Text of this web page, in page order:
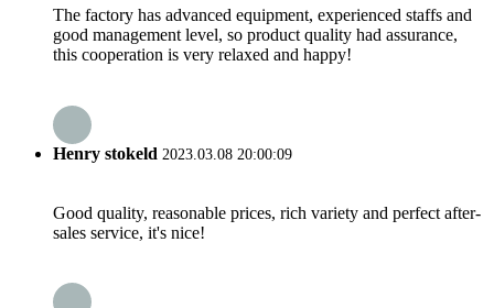
The factory has advanced equipment, experienced staffs and
good management level, so product quality had assurance,
this cooperation is very relaxed and happy!
Henry stokeld 2023.03.08 20:00:09
Good quality, reasonable prices, rich variety and perfect after-
sales service, it's nice!